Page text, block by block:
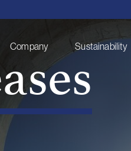
Company Sustainability